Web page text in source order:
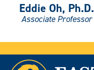
Eddie Oh, Ph.D.
Associate Professor